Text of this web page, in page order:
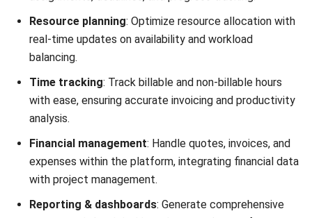
GreatDayHR
processes and enhance employee engagement.
It offers a range of features, from attendance tracking and
payroll managementto performance appraisals and